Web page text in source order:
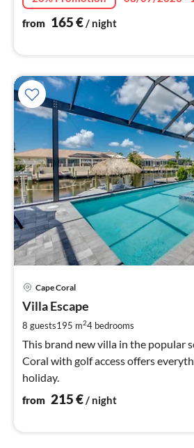
from 165€/ night
Cape Coral
Villa Escape
8 guests195 m24 bedrooms
This brand new villa in the popular
Coral with golf access offers
holiday.
from 215€/ night